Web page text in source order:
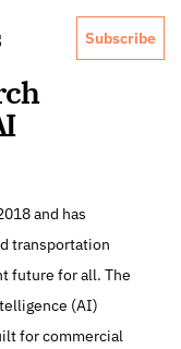
Subscribe
and has
transportation
future for all. The
(AI)
for commercial